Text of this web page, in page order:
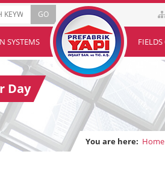
SYSTEMS
Day
You are here: Home